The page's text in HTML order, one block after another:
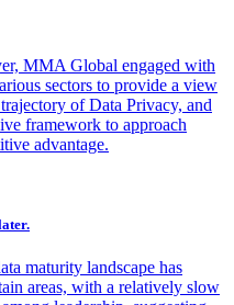
MMA Global engaged with
sectors to provide a view
of Data Privacy, and
framework to approach
advantage.
maturity landscape has
areas, with a relatively slow